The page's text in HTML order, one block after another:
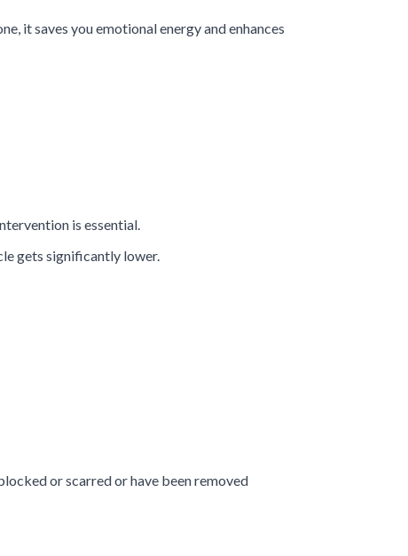
it saves you emotional energy and enhances
is essential.
gets significantly lower.
or scarred or have been removed